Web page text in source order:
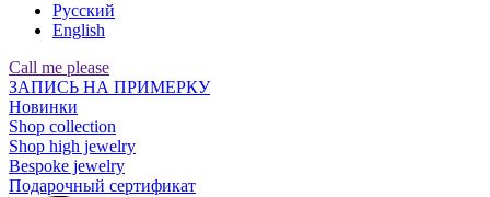
Русский
English
Call me please
ЗАПИСЬ НА ПРИМЕРКУ
Новинки
Shop collection
Shop high jewelry
Bespoke jewelry
Подарочный сертификат